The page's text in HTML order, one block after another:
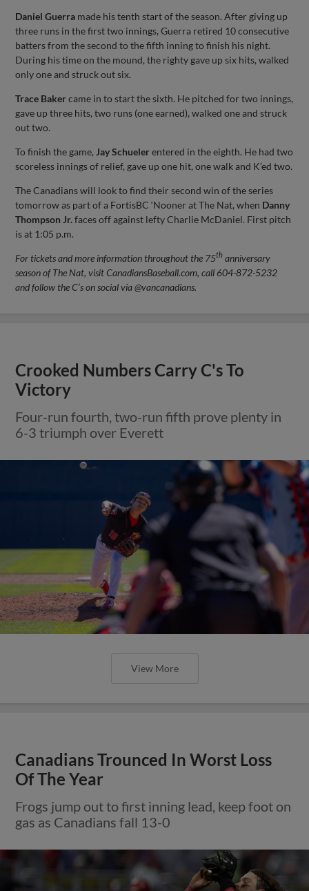
Daniel Guerra made his tenth start of the season. After giving up
three runs in the first two innings, Guerra retired 10 consecutive
batters from the second to the fifth inning to finish his night.
During his time on the mound, the righty gave up six hits, walked
only one and struck out six.
Trace Bakercame in to start the sixth. He pitched for two innings,
gave up three hits, two runs (one earned), walked one and struck
out two.
To finish the game, Jay Schuelerentered in the eighth. He had two
scoreless innings of relief, gave up one hit, one walk and K’ed two.
The Canadians will look to find their second win of the series
tomorrow as part of a FortisBC ‘Nooner at The Nat, when Danny
Thompson Jr.faces off against lefty Charlie McDaniel. First pitch
is at 1:05 p.m.
For tickets and more information throughout the 75th anniversary
season of The Nat, visit CanadiansBaseball.com, call 604-872-5232
and follow the C’s on social via @vancanadians.
Crooked Numbers Carry C's To
Victory
Four-run fourth, two-run fifth prove plenty in
6-3 triumph over Everett
View More
Canadians Trounced In Worst Loss
Of The Year
Frogs jump out to first inning lead, keep foot on
gas as Canadians fall 13-0